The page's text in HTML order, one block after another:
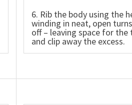
6. Rib the body using the
winding in neat, open
off – leaving space for the
and clip away the excess.